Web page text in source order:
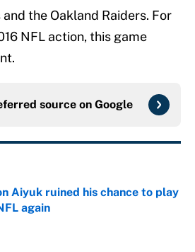
the Oakland Raiders. For
NFL action, this game
source on Google
Aiyuk ruined his chance to play
again